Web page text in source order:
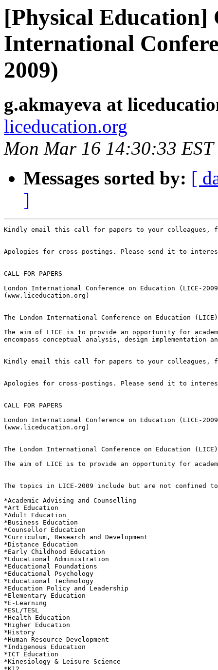
[Physical
International
2009)
g.akmayeva at
liceducation.org
Mon Mar 16 14:30:33 EST
Messages sorted by: [
]
Kindly email this call for papers to your colleagues,
Apologies for cross-postings. Please send it to
CALL FOR PAPERS
London International Conference on Education (LICE-
(www.liceducation.org)
The London International Conference on Education
The aim of LICE is to provide an opportunity for
encompass conceptual analysis, design
Kindly email this call for papers to your colleagues,
Apologies for cross-postings. Please send it to
CALL FOR PAPERS
London International Conference on Education (LICE-
(www.liceducation.org)
The London International Conference on Education
The aim of LICE is to provide an opportunity for
The topics in LICE-2009 include but are not confined
*Academic Advising and Counselling
*Art Education
*Adult Education
*Business Education
*Counsellor Education
*Curriculum, Research and Development
*Distance Education
*Early Childhood Education
*Educational Administration
*Educational Foundations
*Educational Psychology
*Educational Technology
*Education Policy and Leadership
*Elementary Education
*E-Learning
*ESL/TESL
*Health Education
*Higher Education
*History
*Human Resource Development
*Indigenous Education
*ICT Education
*Kinesiology & Leisure Science